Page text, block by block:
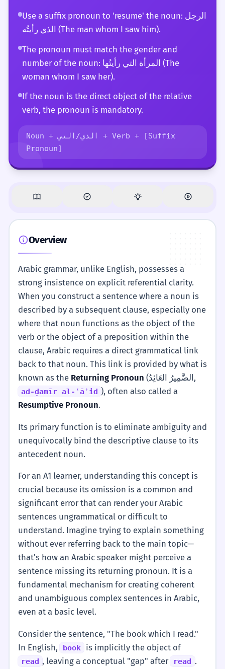
Use a suffix pronoun to 'resume' the noun: الرجل
الذي رأيتُه (The man whom I saw him).
The pronoun must match the gender and
number of the noun: المرأة التي رأيتُها (The
woman whom I saw her).
If the noun is the direct object of the relative
verb, the pronoun is mandatory.
Noun + الذي/التي + Verb + [Suffix
Pronoun]
Overview
Arabic grammar, unlike English, possesses a
strong insistence on explicit referential clarity.
When you construct a sentence where a noun is
described by a subsequent clause, especially one
where that noun functions as the object of the
verb or the object of a preposition within the
clause, Arabic requires a direct grammatical link
back to that noun. This link is provided by what is
known as the Returning Pronoun (الضَّمِيرُ العَائِدُ,
ad-ḍamīr al-ʿāʾid ), often also called a
Resumptive Pronoun.
Its primary function is to eliminate ambiguity and
unequivocally bind the descriptive clause to its
antecedent noun.
For an A1 learner, understanding this concept is
crucial because its omission is a common and
significant error that can render your Arabic
sentences ungrammatical or difficult to
understand. Imagine trying to explain something
without ever referring back to the main topic—
that's how an Arabic speaker might perceive a
sentence missing its returning pronoun. It is a
fundamental mechanism for creating coherent
and unambiguous complex sentences in Arabic,
even at a basic level.
Consider the sentence, "The book which I read."
In English,
book is implicitly the object of
read , leaving a conceptual "gap" after read .